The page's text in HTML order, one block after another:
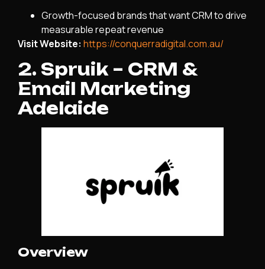
Growth-focused brands that want CRM to drive
measurable repeat revenue
Visit Website: https://conquerradigital.com.au/
2. Spruik – CRM &
Email Marketing
Adelaide
Overview